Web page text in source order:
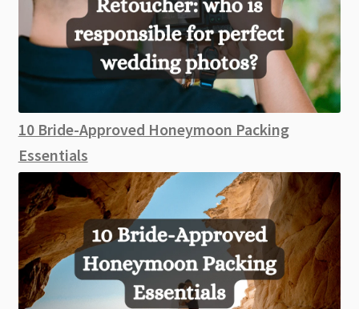
10 Bride-Approved Honeymoon Packing
Essentials